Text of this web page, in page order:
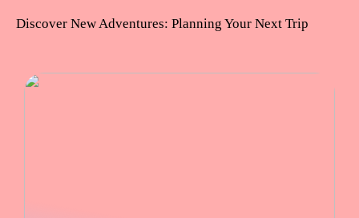
Discover New Adventures: Planning Your Next Trip